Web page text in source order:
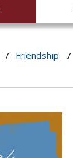
/ Friendship /